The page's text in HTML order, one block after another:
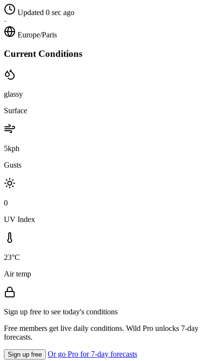
Updated 0 sec ago
·
Europe/Paris
Current Conditions
glassy
Surface
5kph
Gusts
0
UV Index
23°C
Air temp
Sign up free to see today's conditions
Free members get live daily conditions. Wild Pro unlocks 7-day
forecasts.
Sign up free Or go Pro for 7-day forecasts